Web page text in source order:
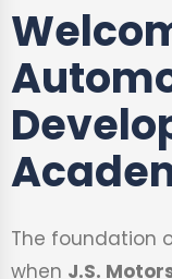
The foundation
when J.S.